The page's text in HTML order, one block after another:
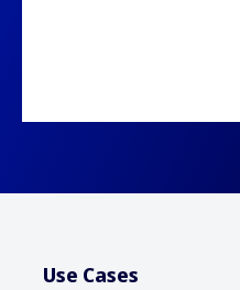
Use Cases